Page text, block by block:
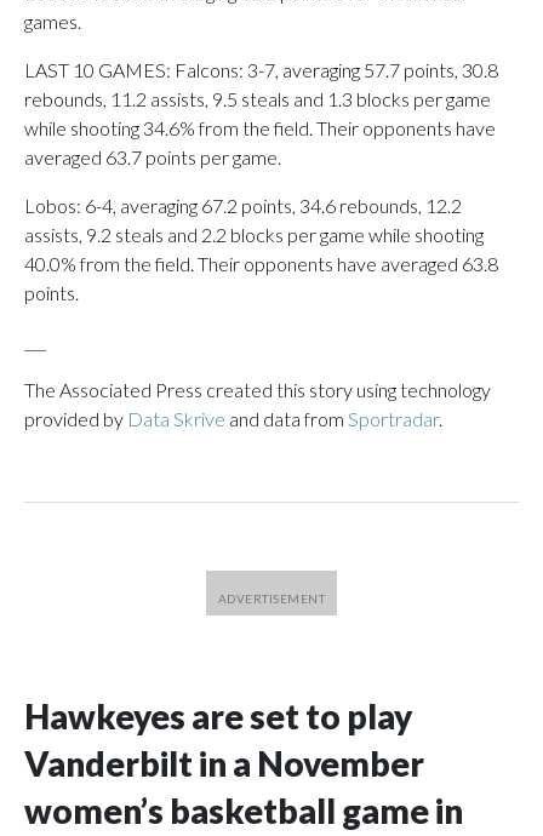
games.
LAST 10 GAMES: Falcons: 3-7, averaging 57.7 points, 30.8
rebounds, 11.2 assists, 9.5 steals and 1.3 blocks per game
while shooting 34.6% from the field. Their opponents have
averaged 63.7 points per game.
Lobos: 6-4, averaging 67.2 points, 34.6 rebounds, 12.2
assists, 9.2 steals and 2.2 blocks per game while shooting
40.0% from the field. Their opponents have averaged 63.8
points.
The Associated Press created this story using technology
provided by Data Skrive and data from Sportradar.
Hawkeyes are set to play
Vanderbilt in a November
women’s basketball game in